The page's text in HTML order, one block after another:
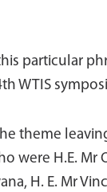
particular
WTIS
theme
were H.E.
H. E. Mr